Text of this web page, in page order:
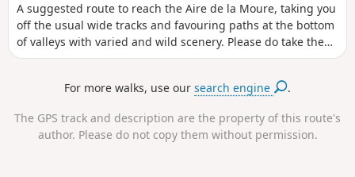
A suggested route to reach the Aire de la Moure, taking you
off the usual wide tracks and favouring paths at the bottom
of valleys with varied and wild scenery. Please do take the
practical information into account.
For more walks, use oursearch engine .
The GPS track and description are the property of this route's
author. Please do not copy them without permission.